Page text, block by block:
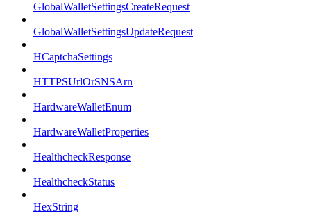
GlobalWalletSettingsCreateRequest
GlobalWalletSettingsUpdateRequest
HCaptchaSettings
HTTPSUrlOrSNSArn
HardwareWalletEnum
HardwareWalletProperties
HealthcheckResponse
HealthcheckStatus
HexString